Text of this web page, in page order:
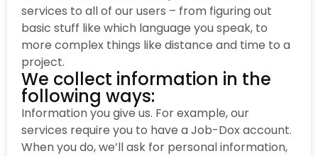
services to all of our users – from figuring out
basic stuff like which language you speak, to
more complex things like distance and time to a
project.
We collect information in the
following ways:
Information you give us. For example, our
services require you to have a Job-Dox account.
When you do, we’ll ask for personal information,